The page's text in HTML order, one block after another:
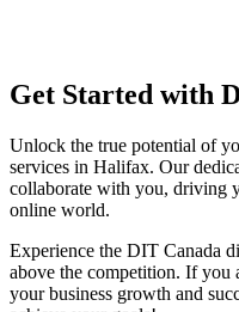
Get Started with
Unlock the true potential of
services in Halifax. Our
collaborate with you, driving
online world.
Experience the DIT Canada
above the competition. If you
your business growth and